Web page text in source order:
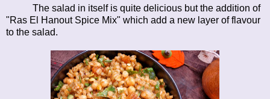
The salad in itself is quite delicious but the addition of
"Ras El Hanout Spice Mix" which add a new layer of flavour
to the salad.